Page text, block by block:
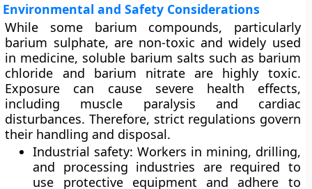
Environmental and Safety Considerations
While some barium compounds, particularly
barium sulphate, are non-toxic and widely used
in medicine, soluble barium salts such as barium
chloride and barium nitrate are highly toxic.
Exposure can cause severe health effects,
including muscle paralysis and cardiac
disturbances. Therefore, strict regulations govern
their handling and disposal.
Industrial safety: Workers in mining, drilling,
and processing industries are required to
use protective equipment and adhere to